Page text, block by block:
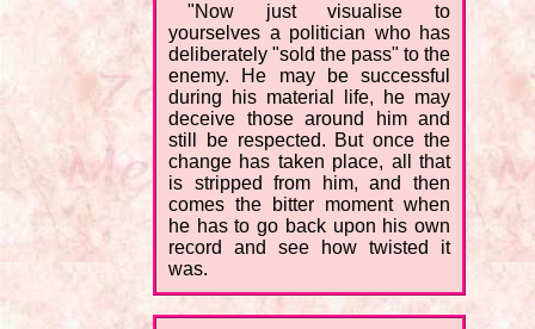
"Now just visualise to
yourselves a politician who has
deliberately "sold the pass" to the
enemy. He may be successful
during his material life, he may
deceive those around him and
still be respected. But once the
change has taken place, all that
is stripped from him, and then
comes the bitter moment when
he has to go back upon his own
record and see how twisted it
was.